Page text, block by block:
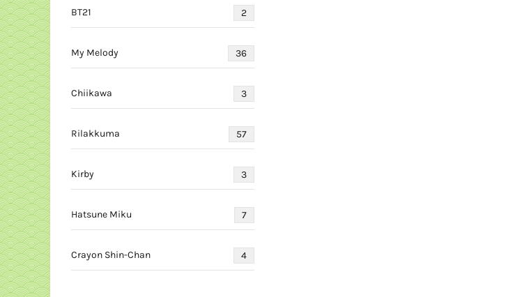
BT21 2
My Melody 36
Chiikawa 3
Rilakkuma 57
Kirby 3
Hatsune Miku 7
Crayon Shin-Chan 4